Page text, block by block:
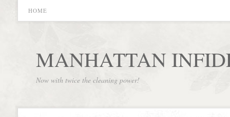
HOME
MANHATTAN
Now with twice the cleaning power!